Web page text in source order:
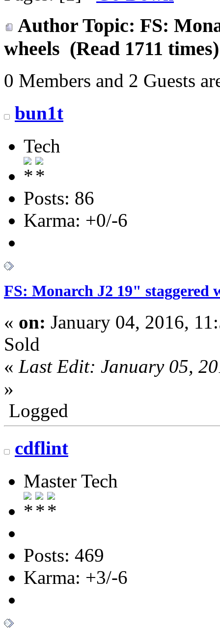
Author Topic: FS:
wheels (Read 1711 times)
0 Members and 2 Guests
bun1t
Tech
Posts: 86
Karma: +0/-6
FS: Monarch J2 19" staggered
« on: January 04, 2016,
Sold
« Last Edit: January 05,
»
Logged
cdflint
Master Tech
Posts: 469
Karma: +3/-6